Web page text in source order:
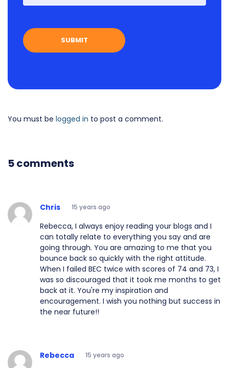
You must be logged in to post a comment.
5 comments
Chris 15 years ago
Rebecca, I always enjoy reading your blogs and I
can totally relate to everything you say and are
going through. You are amazing to me that you
bounce back so quickly with the right attitude.
When I failed BEC twice with scores of 74 and 73, I
was so discouraged that it took me months to get
back at it. You're my inspiration and
encouragement. I wish you nothing but success in
the near future!!
Rebecca 15 years ago